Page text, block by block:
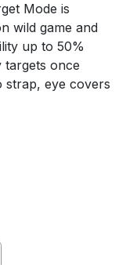
Mode is
wild game and
up to 50%
targets once
strap, eye covers